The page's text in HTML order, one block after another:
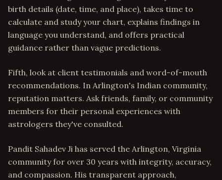
birth details (date, time, and place), takes time to
calculate and study your chart, explains findings in
language you understand, and offers practical
guidance rather than vague predictions.
Fifth, look at client testimonials and word-of-mouth
recommendations. In Arlington's Indian community,
reputation matters. Ask friends, family, or community
members for their personal experiences with
astrologers they've consulted.
Pandit Sahadev Ji has served the Arlington, Virginia
community for over 30 years with integrity, accuracy,
and compassion. His transparent approach,